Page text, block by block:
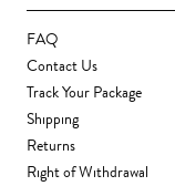
FAQ
Contact Us
Track Your Package
Shipping
Returns
Right of Withdrawal